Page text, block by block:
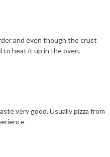
and even though the crust
to heat it up in the oven.
very good. Usually pizza from